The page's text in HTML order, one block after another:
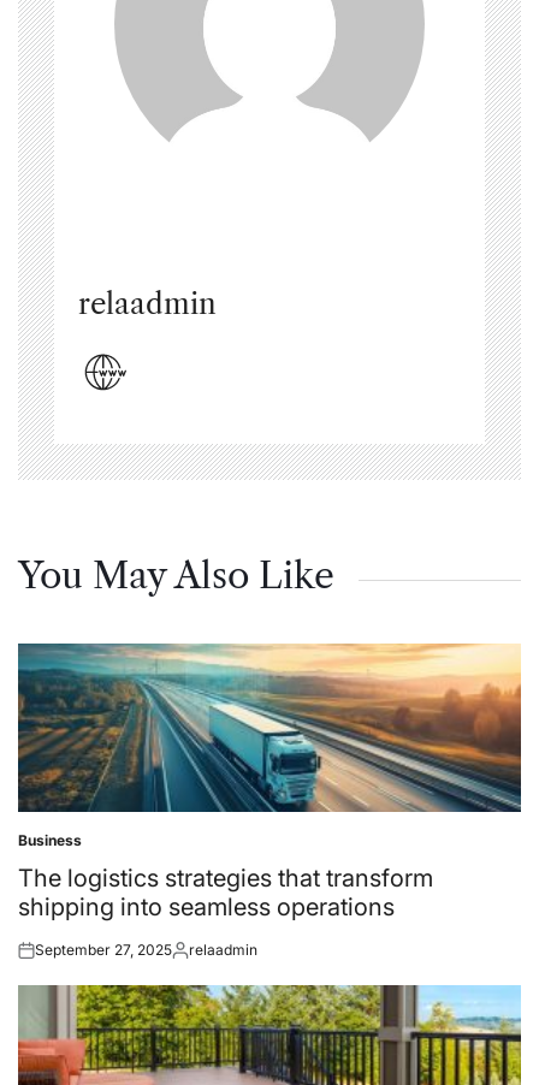
relaadmin
You May Also Like
Posted
in
Business
The logistics strategies that transform
shipping into seamless operations
Posted
September 27, 2025Posted
relaadmin